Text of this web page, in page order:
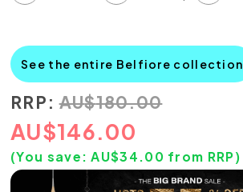
See the entire Belfiore collection
RRP: AU$180.00
AU$146.00
(You save: AU$34.00 from RRP)